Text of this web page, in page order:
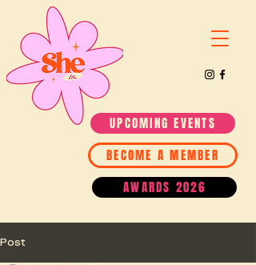
UPCOMING EVENTS
BECOME A MEMBER
AWARDS 2026
Post